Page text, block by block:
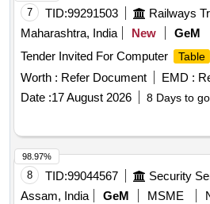
7 TID:99291503
Maharashtra, India
New GeM
Tender Invited For Computer
Table
Worth : Refer Document EMD :
Date :17 August 2026 8 Days to go
8 TID:99044567
Assam, India
GeM MSME
98.97%